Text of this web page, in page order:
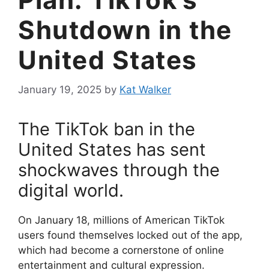
Shutdown in the
United States
January 19, 2025 by Kat Walker
The TikTok ban in the
United States has sent
shockwaves through the
digital world.
On January 18, millions of American TikTok
users found themselves locked out of the app,
which had become a cornerstone of online
entertainment and cultural expression.